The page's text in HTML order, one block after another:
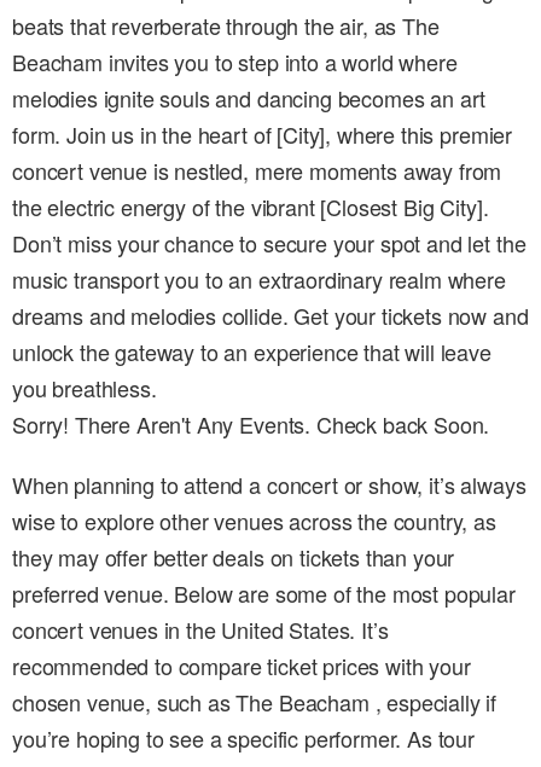
beats that reverberate through the air, as The
Beacham invites you to step into a world where
melodies ignite souls and dancing becomes an art
form. Join us in the heart of [City], where this premier
concert venue is nestled, mere moments away from
the electric energy of the vibrant [Closest Big City].
Don’t miss your chance to secure your spot and let the
music transport you to an extraordinary realm where
dreams and melodies collide. Get your tickets now and
unlock the gateway to an experience that will leave
you breathless.
Sorry! There Aren't Any Events. Check back Soon.
When planning to attend a concert or show, it’s always
wise to explore other venues across the country, as
they may offer better deals on tickets than your
preferred venue. Below are some of the most popular
concert venues in the United States. It’s
recommended to compare ticket prices with your
chosen venue, such as The Beacham , especially if
you’re hoping to see a specific performer. As tour